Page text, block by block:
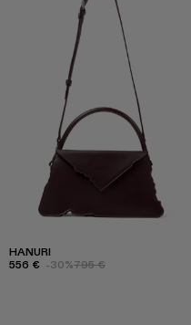
HANURI
556 € -30%795 €